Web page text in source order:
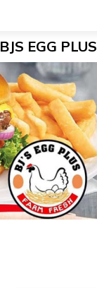
BJS EGG PLUS